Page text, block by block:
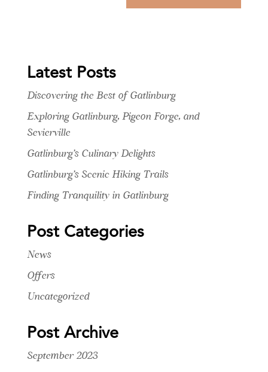
Latest Posts
Discovering the Best of Gatlinburg
Exploring Gatlinburg, Pigeon Forge, and
Sevierville
Gatlinburg’s Culinary Delights
Gatlinburg’s Scenic Hiking Trails
Finding Tranquility in Gatlinburg
Post Categories
News
Offers
Uncategorized
Post Archive
September 2023